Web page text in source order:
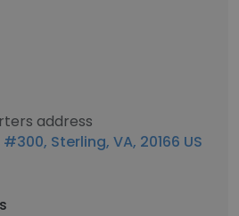
address
Sterling, VA, 20166 US